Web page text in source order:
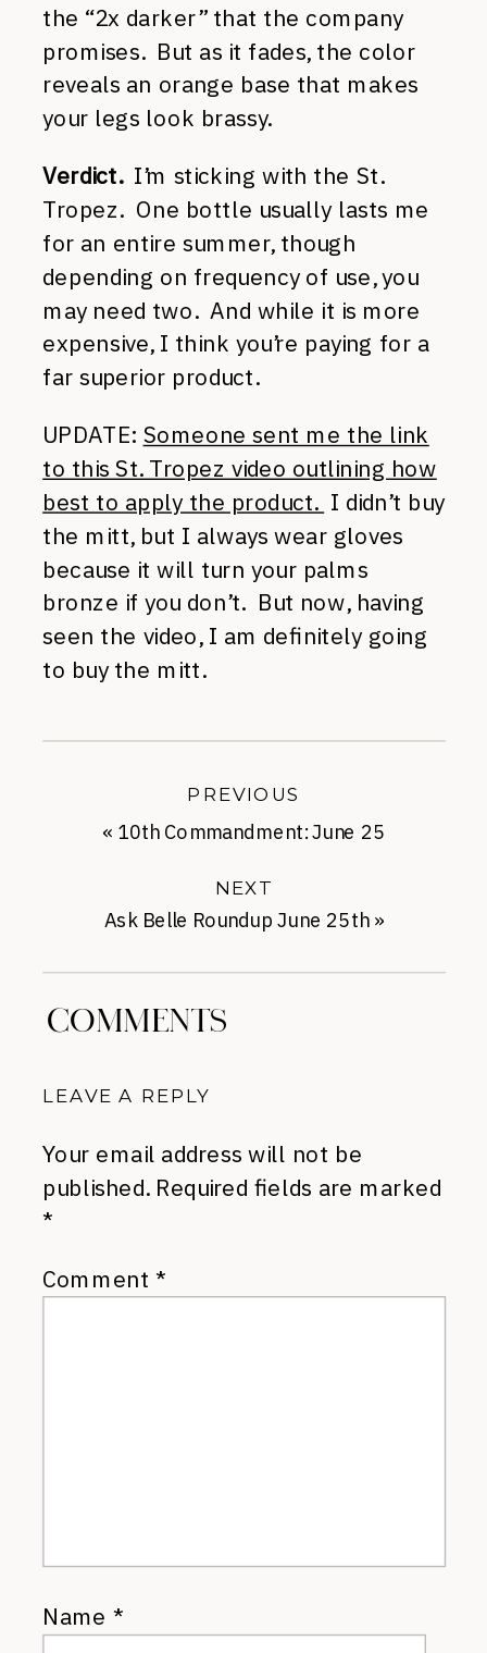
the “2x darker” that the company
promises. But as it fades, the color
reveals an orange base that makes
your legs look brassy.
Verdict.I’m sticking with the St.
Tropez. One bottle usually lasts me
for an entire summer, though
depending on frequency of use, you
may need two. And while it is more
expensive, I think you’re paying for a
far superior product.
UPDATE: Someone sent me the link
to this St. Tropez video outlining how
best to apply the product. I didn’t buy
the mitt, but I always wear gloves
because it will turn your palms
bronze if you don’t. But now, having
seen the video, I am definitely going
to buy the mitt.
Ask Belle Roundup June 25th»
NEXT
« 10th Commandment: June 25
PREVIOUS
COMMENTS
LEAVE A REPLY
Your email address will not be
published. Required fields are marked
*
Comment *
Name *